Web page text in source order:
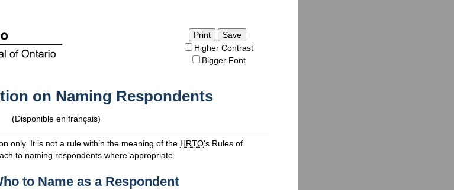
Save
Higher Contrast
Bigger Font
on Naming Respondents
(Disponible en français)
only. It is not a rule within the meaning of the HRTO's Rules of
to naming respondents where appropriate.
to Name as a Respondent